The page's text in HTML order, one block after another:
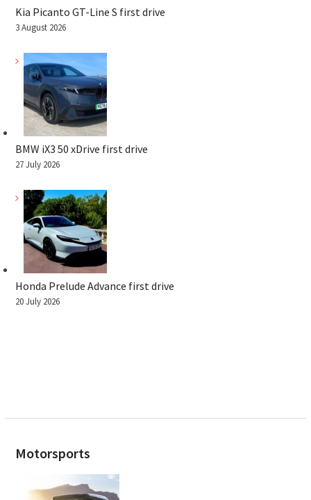
Kia Picanto GT-Line S first drive
3 August 2026
BMW iX3 50 xDrive first drive
27 July 2026
Honda Prelude Advance first drive
20 July 2026
Motorsports